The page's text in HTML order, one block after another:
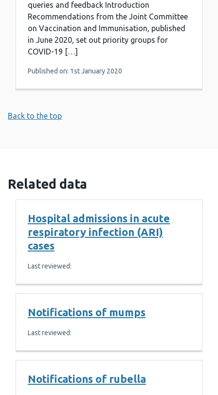
queries and feedback Introduction
Recommendations from the Joint Committee
on Vaccination and Immunisation, published
in June 2020, set out priority groups for
COVID-19 […]
Published on: 1st January 2020
Back to the top
Related data
Hospital admissions in acute
respiratory infection (ARI)
cases
Last reviewed:
Notifications of mumps
Last reviewed:
Notifications of rubella